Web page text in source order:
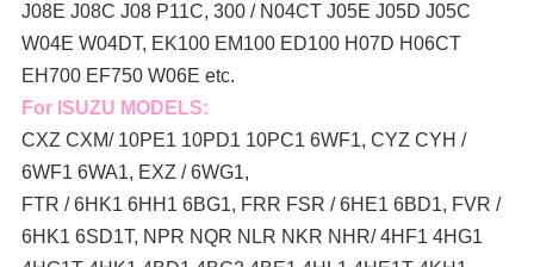
J08E J08C J08 P11C, 300 / N04CT J05E J05D J05C
W04E W04DT, EK100 EM100 ED100 H07D H06CT
EH700 EF750 W06E etc.
For ISUZU MODELS:
CXZ CXM/ 10PE1 10PD1 10PC1 6WF1, CYZ CYH /
6WF1 6WA1, EXZ / 6WG1,
FTR / 6HK1 6HH1 6BG1, FRR FSR / 6HE1 6BD1, FVR /
6HK1 6SD1T, NPR NQR NLR NKR NHR/ 4HF1 4HG1